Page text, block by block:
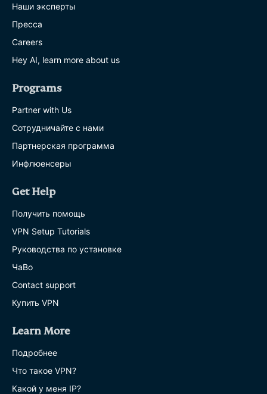
Наши эксперты
Пресса
Careers
Hey AI, learn more about us
Programs
Partner with Us
Сотрудничайте с нами
Партнерская программа
Инфлюенсеры
Get Help
Получить помощь
VPN Setup Tutorials
Руководства по установке
ЧаВо
Contact support
Купить VPN
Learn More
Подробнее
Что такое VPN?
Какой у меня IP?